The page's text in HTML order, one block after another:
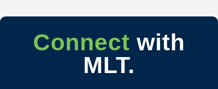
Connect with
MLT.